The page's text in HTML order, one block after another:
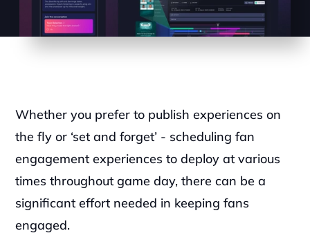
Whether you prefer to publish experiences on
the fly or ‘set and forget’ - scheduling fan
engagement experiences to deploy at various
times throughout game day, there can be a
significant effort needed in keeping fans
engaged.